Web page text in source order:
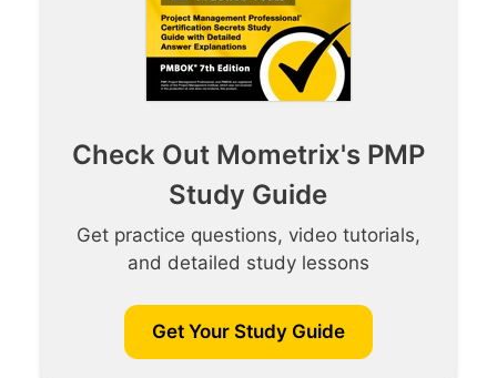
Check Out Mometrix's PMP
Study Guide
Get practice questions, video tutorials,
and detailed study lessons
Get Your Study Guide